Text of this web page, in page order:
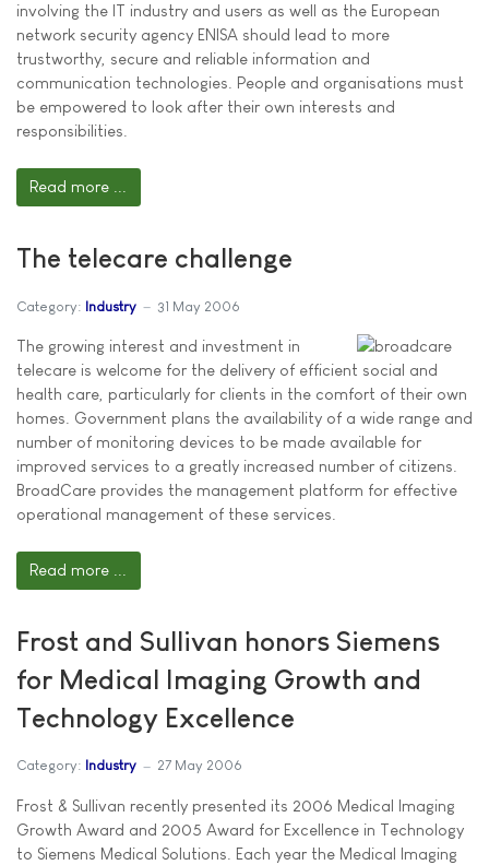
involving the IT industry and users as well as the European
network security agency ENISA should lead to more
trustworthy, secure and reliable information and
communication technologies. People and organisations must
be empowered to look after their own interests and
responsibilities.
Read more ...
The telecare challenge
Category: Industry 31 May 2006
The growing interest and investment in
telecare is welcome for the delivery of efficient social and
health care, particularly for clients in the comfort of their own
homes. Government plans the availability of a wide range and
number of monitoring devices to be made available for
improved services to a greatly increased number of citizens.
BroadCare provides the management platform for effective
operational management of these services.
Read more ...
Frost and Sullivan honors Siemens
for Medical Imaging Growth and
Technology Excellence
Category: Industry 27 May 2006
Frost & Sullivan recently presented its 2006 Medical Imaging
Growth Award and 2005 Award for Excellence in Technology
to Siemens Medical Solutions. Each year the Medical Imaging